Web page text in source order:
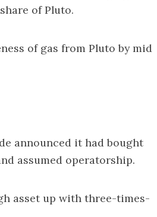
of Pluto.
of gas from Pluto by mid
announced it had bought
assumed operatorship.
asset up with three-times-